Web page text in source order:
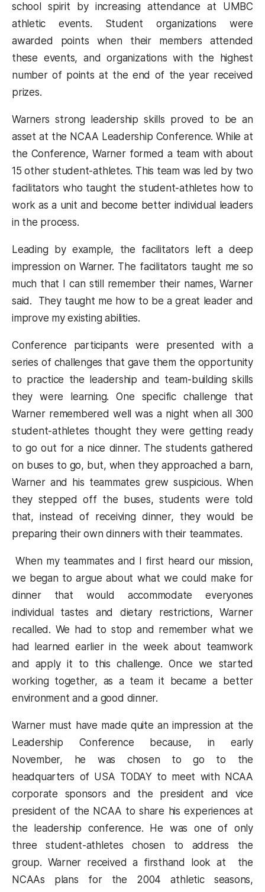
school spirit by increasing attendance at UMBC
athletic events. Student organizations were
awarded points when their members attended
these events, and organizations with the highest
number of points at the end of the year received
prizes.
Warners strong leadership skills proved to be an
asset at the NCAA Leadership Conference. While at
the Conference, Warner formed a team with about
15 other student-athletes. This team was led by two
facilitators who taught the student-athletes how to
work as a unit and become better individual leaders
in the process.
Leading by example, the facilitators left a deep
impression on Warner. The facilitators taught me so
much that I can still remember their names, Warner
said. They taught me how to be a great leader and
improve my existing abilities.
Conference participants were presented with a
series of challenges that gave them the opportunity
to practice the leadership and team-building skills
they were learning. One specific challenge that
Warner remembered well was a night when all 300
student-athletes thought they were getting ready
to go out for a nice dinner. The students gathered
on buses to go, but, when they approached a barn,
Warner and his teammates grew suspicious. When
they stepped off the buses, students were told
that, instead of receiving dinner, they would be
preparing their own dinners with their teammates.
When my teammates and I first heard our mission,
we began to argue about what we could make for
dinner that would accommodate everyones
individual tastes and dietary restrictions, Warner
recalled. We had to stop and remember what we
had learned earlier in the week about teamwork
and apply it to this challenge. Once we started
working together, as a team it became a better
environment and a good dinner.
Warner must have made quite an impression at the
Leadership Conference because, in early
November, he was chosen to go to the
headquarters of USA TODAY to meet with NCAA
corporate sponsors and the president and vice
president of the NCAA to share his experiences at
the leadership conference. He was one of only
three student-athletes chosen to address the
group. Warner received a firsthand look at the
NCAAs plans for the 2004 athletic seasons,